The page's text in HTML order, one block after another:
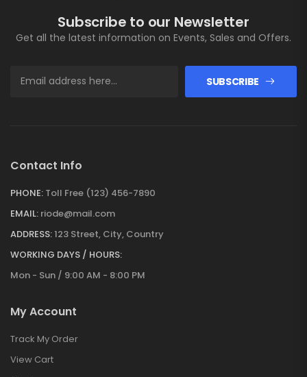
Subscribe to our Newsletter
Get all the latest information on Events, Sales and Offers.
SUBSCRIBE
Contact Info
PHONE: Toll Free (123) 456-7890
EMAIL: riode@mail.com
ADDRESS:123 Street, City, Country
WORKING DAYS / HOURS:
Mon - Sun / 9:00 AM - 8:00 PM
My Account
Track My Order
View Cart